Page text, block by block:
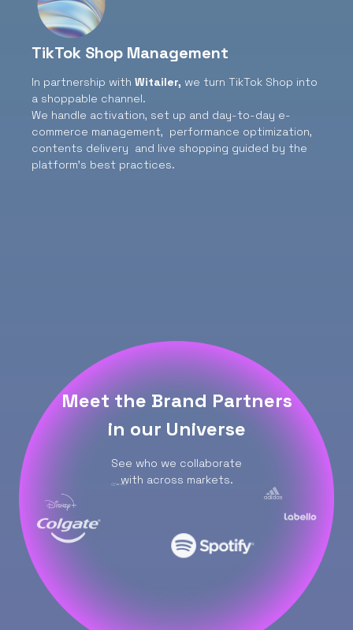
TikTok Shop Management
In partnership with Witailer, we turn TikTok Shop into
a shoppable channel.
We handle activation, set up and day-to-day e-
commerce management, performance optimization,
contents delivery and live shopping guided by the
platform’s best practices.
Meet the Brand Partners
in our Universe
See who we collaborate
with across markets.